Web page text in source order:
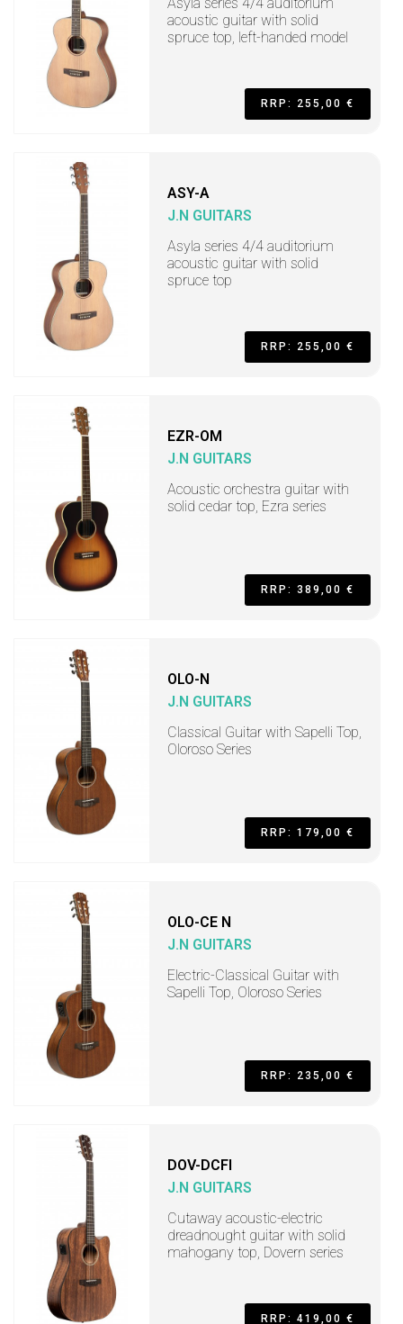
acoustic guitar with solid
spruce top, left-handed model
RRP: 255,00 €
ASY-A
J.N GUITARS
Asyla series 4/4 auditorium
acoustic guitar with solid
spruce top
RRP: 255,00 €
EZR-OM
J.N GUITARS
Acoustic orchestra guitar with
solid cedar top, Ezra series
RRP: 389,00 €
OLO-N
J.N GUITARS
Classical Guitar with Sapelli Top,
Oloroso Series
RRP: 179,00 €
OLO-CE N
J.N GUITARS
Electric-Classical Guitar with
Sapelli Top, Oloroso Series
RRP: 235,00 €
DOV-DCFI
J.N GUITARS
Cutaway acoustic-electric
dreadnought guitar with solid
mahogany top, Dovern series
RRP: 419,00 €